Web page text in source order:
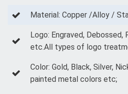
Material: Copper /Alloy /
Logo: Engraved, Debossed,
etc.All types of logo
Color: Gold, Black, Silver,
painted metal colors etc;